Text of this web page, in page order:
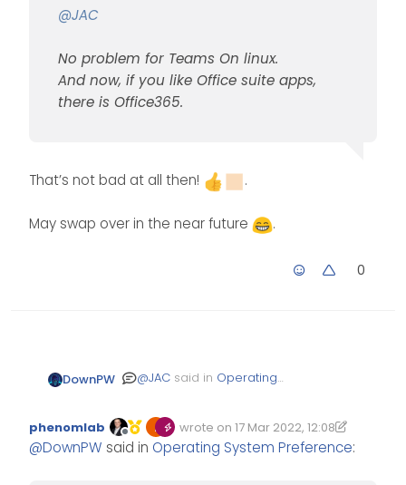
@JAC
No problem for Teams On linux.
And now, if you like Office suite apps,
there is Office365.
That’s not bad at all then! .
May swap over in the near future .
0
DownPW @JAC said in Operating
For the simpleness of
it and the ‘less faff’ it
Offline
phenomlab wrote on 17 Mar 2022, 12:08
Edited 17/03/2022, 12:20
last edited by phenomlab
@DownPW said in Operating System Preference: